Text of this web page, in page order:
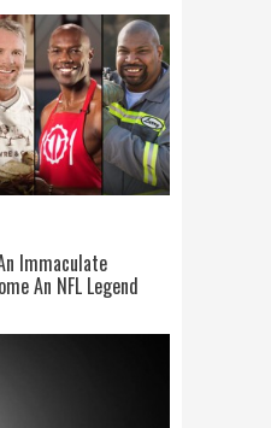
Immaculate
An NFL Legend